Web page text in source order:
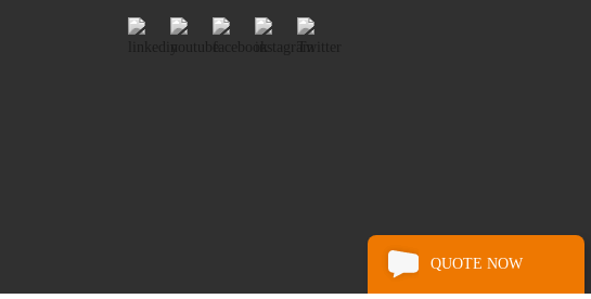
QUOTE NOW